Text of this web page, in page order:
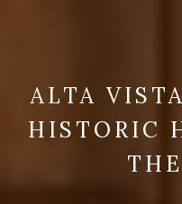
ALTA
HISTORIC